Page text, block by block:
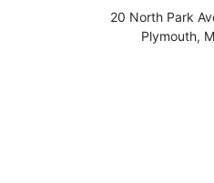
20 North Park
Plymouth,